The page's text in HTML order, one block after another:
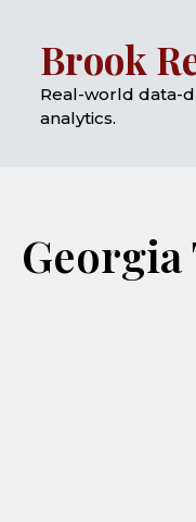
contentBrook
Real-world data-
analytics.
Georgia